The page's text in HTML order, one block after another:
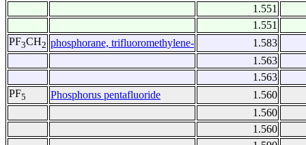
1.551
1.551
PF3CH2 phosphorane, trifluoromethylene-
1.583
1.563
1.563
PF5 Phosphorus pentafluoride
1.560
1.560
1.560